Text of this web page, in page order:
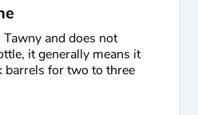
and does not
it generally means it
barrels for two to three